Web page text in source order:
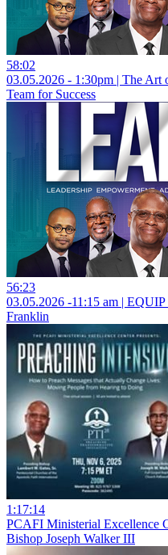
58:02
03.05.2026 - 1:30pm | The Art
Team for Success
56:23
03.05.2026 -11:15 am |
Franklin
1:17:14
PCAFI Ministerial Excellence
Bishop Joseph Walker III